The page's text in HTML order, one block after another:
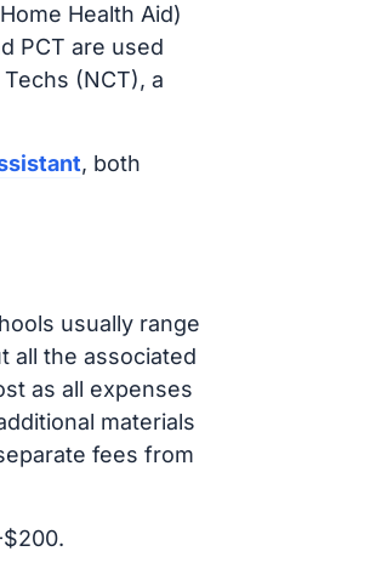
Health Aid)
PCT are used
(NCT), a
, both
usually range
all the associated
as all expenses
materials
fees from